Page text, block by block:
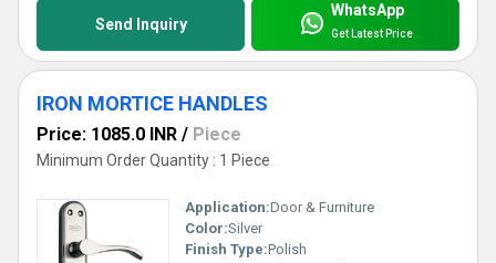
Send Inquiry
WhatsApp
Get Latest Price
IRON MORTICE HANDLES
Price: 1085.0 INR / Piece
Minimum Order Quantity : 1 Piece
Application:Door & Furniture
Color:Silver
Finish Type:Polish